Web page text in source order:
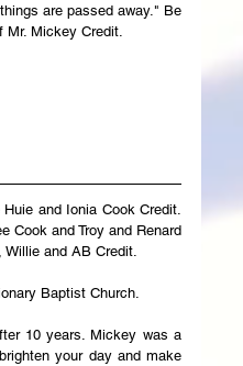
are passed away." Be
Mickey Credit.
and Ionia Cook Credit.
Cook and Troy and Renard
and AB Credit.
Baptist Church.
10 years. Mickey was a
your day and make